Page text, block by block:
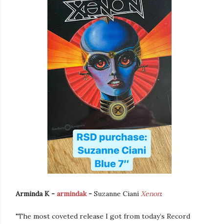
Arminda K - armindak- Suzanne Ciani Xenon:
"The most coveted release I got from today’s Record